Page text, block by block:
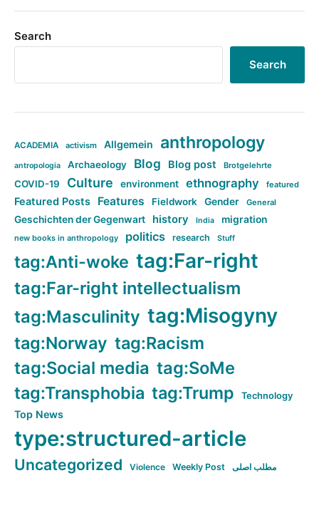
Search
Search
ACADEMIA activism Allgemein anthropology
antropologia Archaeology Blog Blog post Brotgelehrte
COVID-19 Culture environment ethnography featured
Featured Posts Features Fieldwork Gender General
Geschichten der Gegenwart history India migration
new books in anthropology politics research Stuff
tag:Anti-woke tag:Far-right
tag:Far-right intellectualism
tag:Masculinity tag:Misogyny
tag:Norway tag:Racism
tag:Social media tag:SoMe
tag:Transphobia tag:Trump Technology
Top News
type:structured-article
Uncategorized Violence Weekly Post مطلب اصلی